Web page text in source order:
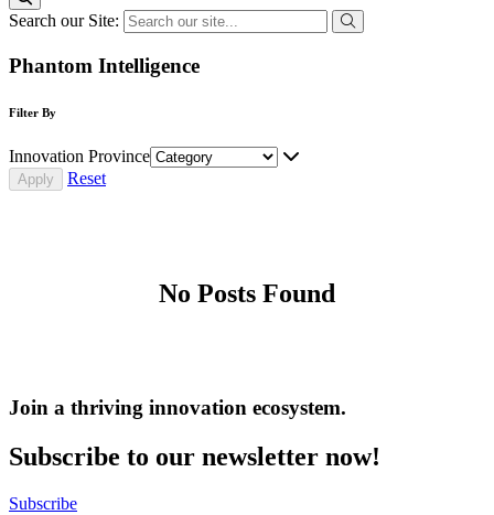
Search our Site:
Phantom Intelligence
Filter By
Innovation Province
Reset
No Posts Found
Join a thriving innovation ecosystem.
Subscribe to our newsletter now!
Subscribe